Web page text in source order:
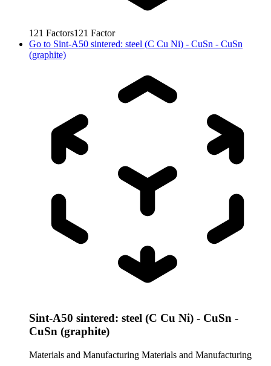
121 Factors121 Factor
Go to Sint-A50 sintered: steel (C Cu Ni) - CuSn - CuSn
(graphite)
Sint-A50 sintered: steel (C Cu Ni) - CuSn -
CuSn (graphite)
Materials and Manufacturing Materials and Manufacturing